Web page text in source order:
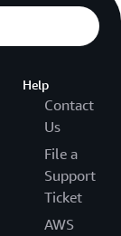
Help
Contact
Us
File a
Support
Ticket
AWS